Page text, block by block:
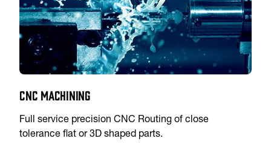
CNC Machining
Full service precision CNC Routing of close
tolerance flat or 3D shaped parts.